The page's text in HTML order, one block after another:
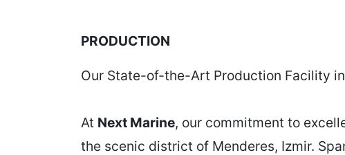
PRODUCTION
Our State-of-the-Art Production Facility
At Next Marine, our commitment to
the scenic district of Menderes, Izmir.